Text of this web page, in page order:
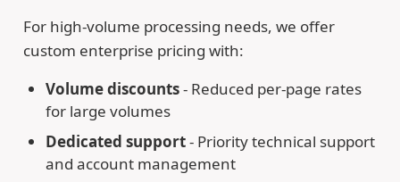
For high-volume processing needs, we offer
custom enterprise pricing with:
Volume discounts- Reduced per-page rates
for large volumes
Dedicated support- Priority technical support
and account management